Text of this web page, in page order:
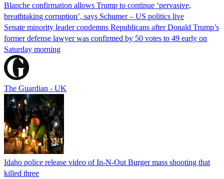
Blanche confirmation allows Trump to continue ‘pervasive,
breathtaking corruption’, says Schumer – US politics live
Senate minority leader condemns Republicans after Donald Trump’s
former defense lawyer was confirmed by 50 votes to 49 early on
Saturday morning
The Guardian - UK
Idaho police release video of In-N-Out Burger mass shooting that
killed three